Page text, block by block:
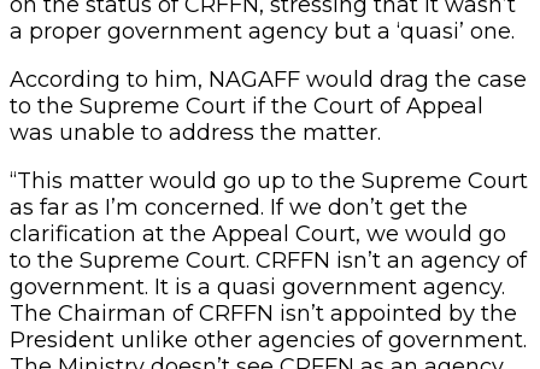
a proper government agency but a ‘quasi’ one.
According to him, NAGAFF would drag the case
to the Supreme Court if the Court of Appeal
was unable to address the matter.
“This matter would go up to the Supreme Court
as far as I’m concerned. If we don’t get the
clarification at the Appeal Court, we would go
to the Supreme Court. CRFFN isn’t an agency of
government. It is a quasi government agency.
The Chairman of CRFFN isn’t appointed by the
President unlike other agencies of government.